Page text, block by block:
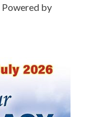
Powered by